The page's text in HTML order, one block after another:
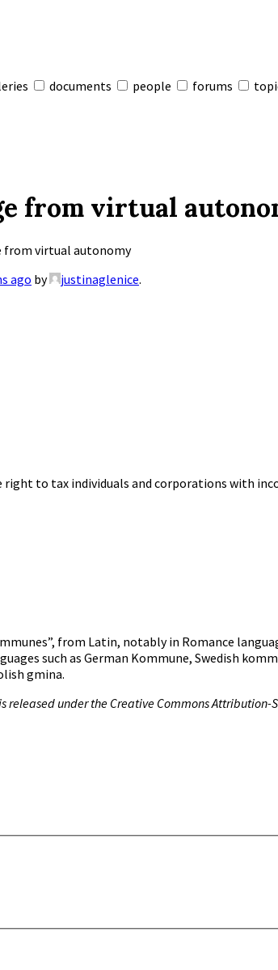
documents people forums
from virtual
from virtual autonomy
ago by justinaglenice.
to tax individuals and corporations with
from Latin, notably in Romance
such as German Kommune, Swedish
gmina.
released under the Creative Commons Attribution-